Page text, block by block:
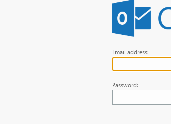
Email address:
Password: